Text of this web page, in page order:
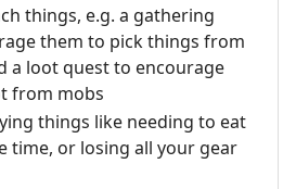
things, e.g. a gathering
them to pick things from
a loot quest to encourage
from mobs
things like needing to eat
time, or losing all your gear